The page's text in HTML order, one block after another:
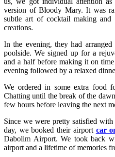
version of Bloody Mary. It was
subtle art of cocktail making
creations.
In the evening, they had
poolside. We signed up for a
and a half before making it on
evening followed by a relaxed
We ordered in some extra food
Chatting until the break of the
few hours before leaving the next
Since we were pretty satisfied with
day, we booked their airport car
Dabolim Airport. We took back
airport and a lifetime of memories